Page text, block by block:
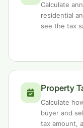
Calculate
residential
see the tax
Property
Calculate
buyer and
tax amount,